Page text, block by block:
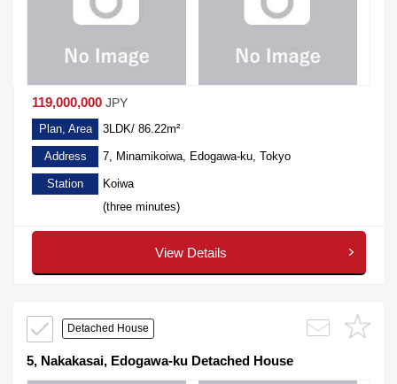
119,000,000 JPY
Plan, Area 3LDK/ 86.22m²
Address 7, Minamikoiwa, Edogawa-ku, Tokyo
Station
Koiwa
(three minutes)
View Details
Detached House
5, Nakakasai, Edogawa-ku Detached House